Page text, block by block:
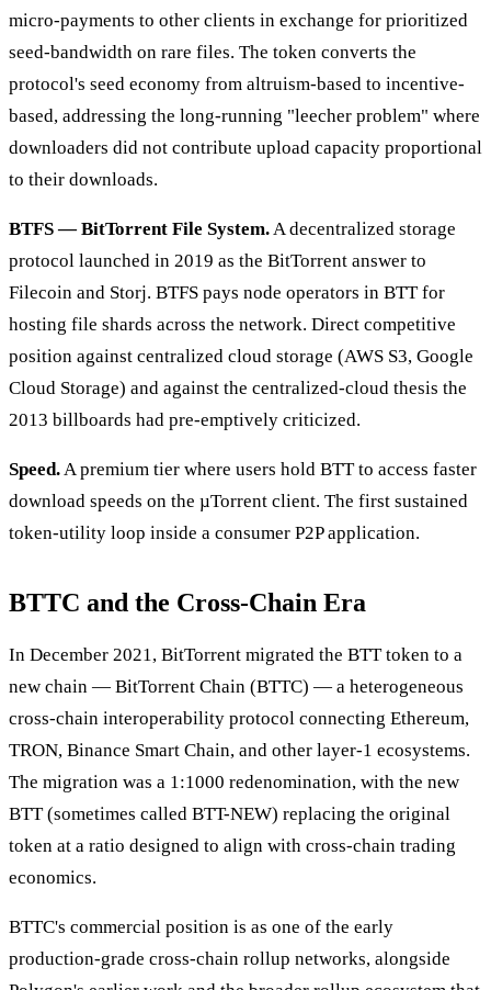
micro-payments to other clients in exchange for prioritized
seed-bandwidth on rare files. The token converts the
protocol's seed economy from altruism-based to incentive-
based, addressing the long-running "leecher problem" where
downloaders did not contribute upload capacity proportional
to their downloads.
BTFS — BitTorrent File System. A decentralized storage
protocol launched in 2019 as the BitTorrent answer to
Filecoin and Storj. BTFS pays node operators in BTT for
hosting file shards across the network. Direct competitive
position against centralized cloud storage (AWS S3, Google
Cloud Storage) and against the centralized-cloud thesis the
2013 billboards had pre-emptively criticized.
Speed. A premium tier where users hold BTT to access faster
download speeds on the µTorrent client. The first sustained
token-utility loop inside a consumer P2P application.
BTTC and the Cross-Chain Era
In December 2021, BitTorrent migrated the BTT token to a
new chain — BitTorrent Chain (BTTC) — a heterogeneous
cross-chain interoperability protocol connecting Ethereum,
TRON, Binance Smart Chain, and other layer-1 ecosystems.
The migration was a 1:1000 redenomination, with the new
BTT (sometimes called BTT-NEW) replacing the original
token at a ratio designed to align with cross-chain trading
economics.
BTTC's commercial position is as one of the early
production-grade cross-chain rollup networks, alongside